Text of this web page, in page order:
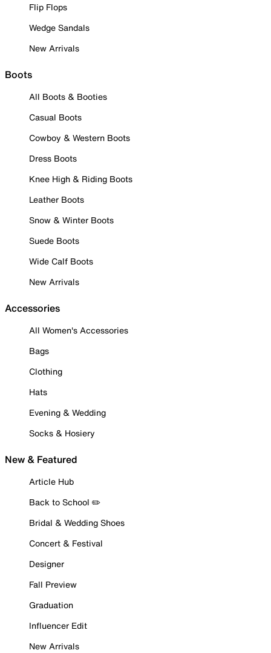
Flip Flops
Wedge Sandals
New Arrivals
Boots
All Boots & Booties
Casual Boots
Cowboy & Western Boots
Dress Boots
Knee High & Riding Boots
Leather Boots
Snow & Winter Boots
Suede Boots
Wide Calf Boots
New Arrivals
Accessories
All Women's Accessories
Bags
Clothing
Hats
Evening & Wedding
Socks & Hosiery
New & Featured
Article Hub
Back to School ✏️
Bridal & Wedding Shoes
Concert & Festival
Designer
Fall Preview
Graduation
Influencer Edit
New Arrivals